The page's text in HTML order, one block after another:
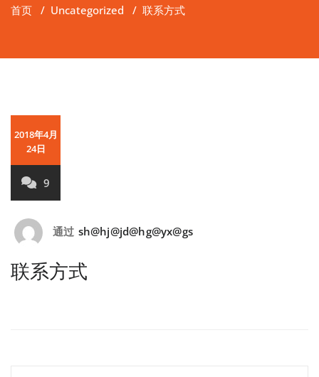
首页 / Uncategorized / 联系方式
2018年4月
24日
9
通过 sh@hj@jd@hg@yx@gs
联系方式